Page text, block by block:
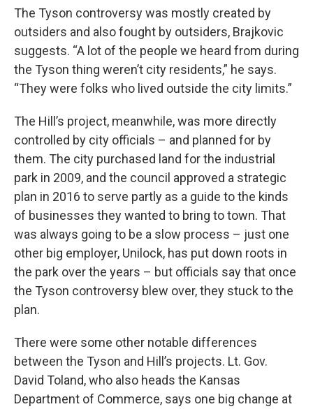
The Tyson controversy was mostly created by
outsiders and also fought by outsiders, Brajkovic
suggests. “A lot of the people we heard from during
the Tyson thing weren’t city residents,” he says.
“They were folks who lived outside the city limits.”
The Hill’s project, meanwhile, was more directly
controlled by city officials – and planned for by
them. The city purchased land for the industrial
park in 2009, and the council approved a strategic
plan in 2016 to serve partly as a guide to the kinds
of businesses they wanted to bring to town. That
was always going to be a slow process – just one
other big employer, Unilock, has put down roots in
the park over the years – but officials say that once
the Tyson controversy blew over, they stuck to the
plan.
There were some other notable differences
between the Tyson and Hill’s projects. Lt. Gov.
David Toland, who also heads the Kansas
Department of Commerce, says one big change at